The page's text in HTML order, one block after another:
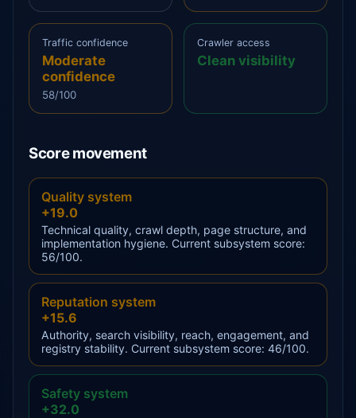
Traffic confidence
Moderate
confidence
58/100
Crawler access
Clean visibility
Score movement
Quality system
+19.0
Technical quality, crawl depth, page structure, and
implementation hygiene. Current subsystem score:
56/100.
Reputation system
+15.6
Authority, search visibility, reach, engagement, and
registry stability. Current subsystem score: 46/100.
Safety system
+32.0